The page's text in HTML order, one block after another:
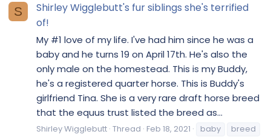
S
Shirley Wigglebutt's fur siblings she's terrified
of!
My #1 love of my life. I've had him since he was a
baby and he turns 19 on April 17th. He's also the
only male on the homestead. This is my Buddy,
he's a registered quarter horse. This is Buddy's
girlfriend Tina. She is a very rare draft horse breed
that the equus trust listed the breed as...
Shirley Wigglebutt Thread Feb 18, 2021 baby
breed